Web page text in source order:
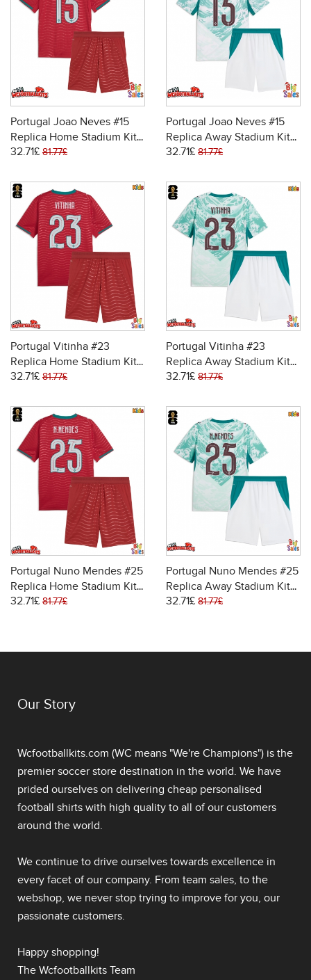
Portugal Joao Neves #15
Replica Home Stadium Kit
for Kids World Cup 2026
32.71£ 81.77£
Portugal Joao Neves #15
Replica Away Stadium Kit
for Kids World Cup 2026
32.71£ 81.77£
Portugal Vitinha #23
Replica Home Stadium Kit
for Kids World Cup 2026
32.71£ 81.77£
Portugal Vitinha #23
Replica Away Stadium Kit
for Kids World Cup 2026
32.71£ 81.77£
Portugal Nuno Mendes #25
Replica Home Stadium Kit
for Kids World Cup 2026
32.71£ 81.77£
Portugal Nuno Mendes #25
Replica Away Stadium Kit
for Kids World Cup 2026
32.71£ 81.77£
Our Story
Wcfootballkits.com (WC means "We're Champions") is the
premier soccer store destination in the world. We have
prided ourselves on delivering cheap personalised
football shirts with high quality to all of our customers
around the world.
We continue to drive ourselves towards excellence in
every facet of our company. From team sales, to the
webshop, we never stop trying to improve for you, our
passionate customers.
Happy shopping!
The Wcfootballkits Team